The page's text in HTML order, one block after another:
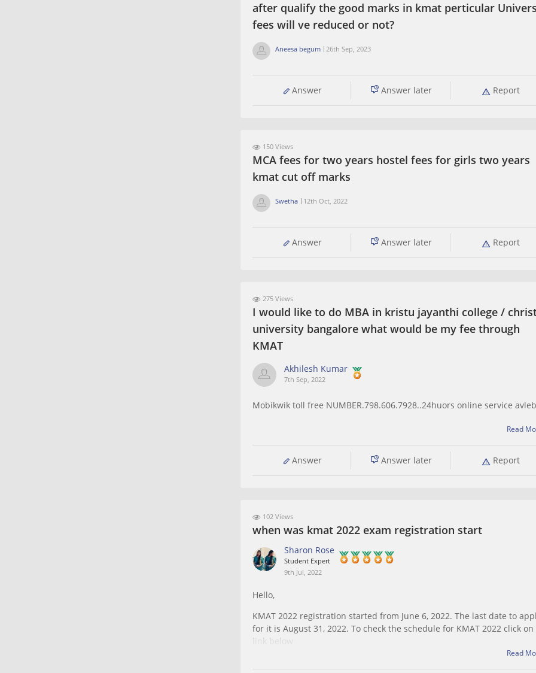
after qualify the good marks in kmat perticular
fees will ve reduced or not?
Aneesa begum 26th Sep, 2023
Answer Answer later Report
150 Views
MCA fees for two years hostel fees for girls two years
kmat cut off marks
Swetha 12th Oct, 2022
Answer Answer later Report
275 Views
I would like to do MBA in kristu jayanthi college /
university bangalore what would be my fee through
KMAT
Akhilesh Kumar
7th Sep, 2022
Mobikwik toll free NUMBER.798.606.7928..24huors online service
Read
Answer Answer later Report
102 Views
when was kmat 2022 exam registration start
Sharon Rose
Student Expert
9th Jul, 2022
Hello,
KMAT 2022 registration started from June 6, 2022. The last date to
for it is August 31, 2022. To check the schedule for KMAT 2022 click
link below
Read